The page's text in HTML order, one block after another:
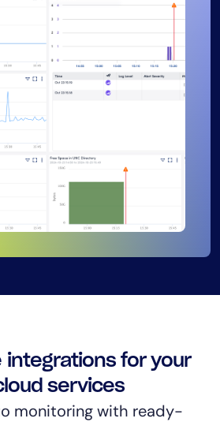
integrations for your
services
monitoring with ready-